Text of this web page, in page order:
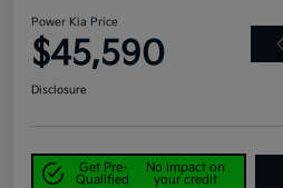
Power Kia Price
$45,590
Disclosure
Get Pre-
Qualified
No impact on
your credit